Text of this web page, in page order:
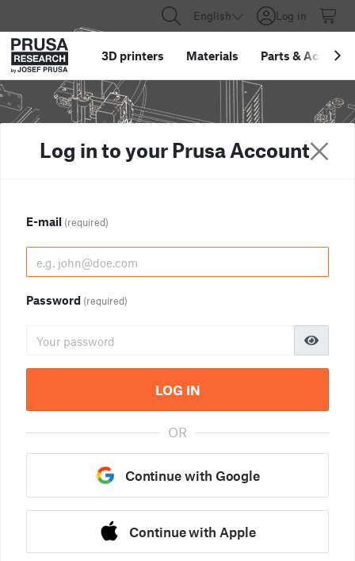
English Log in
3D printers Materials Parts &
Log in to your Prusa Account
E-mail (required)
Password (required)
LOG IN
OR
Continue with Google
Continue with Apple